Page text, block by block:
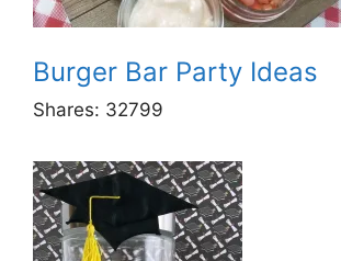
Burger Bar Party Ideas
Shares: 32799